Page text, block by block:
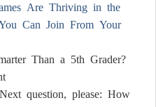
Are Thriving in the
Can Join From Your
Than a 5th Grader?
question, please: How